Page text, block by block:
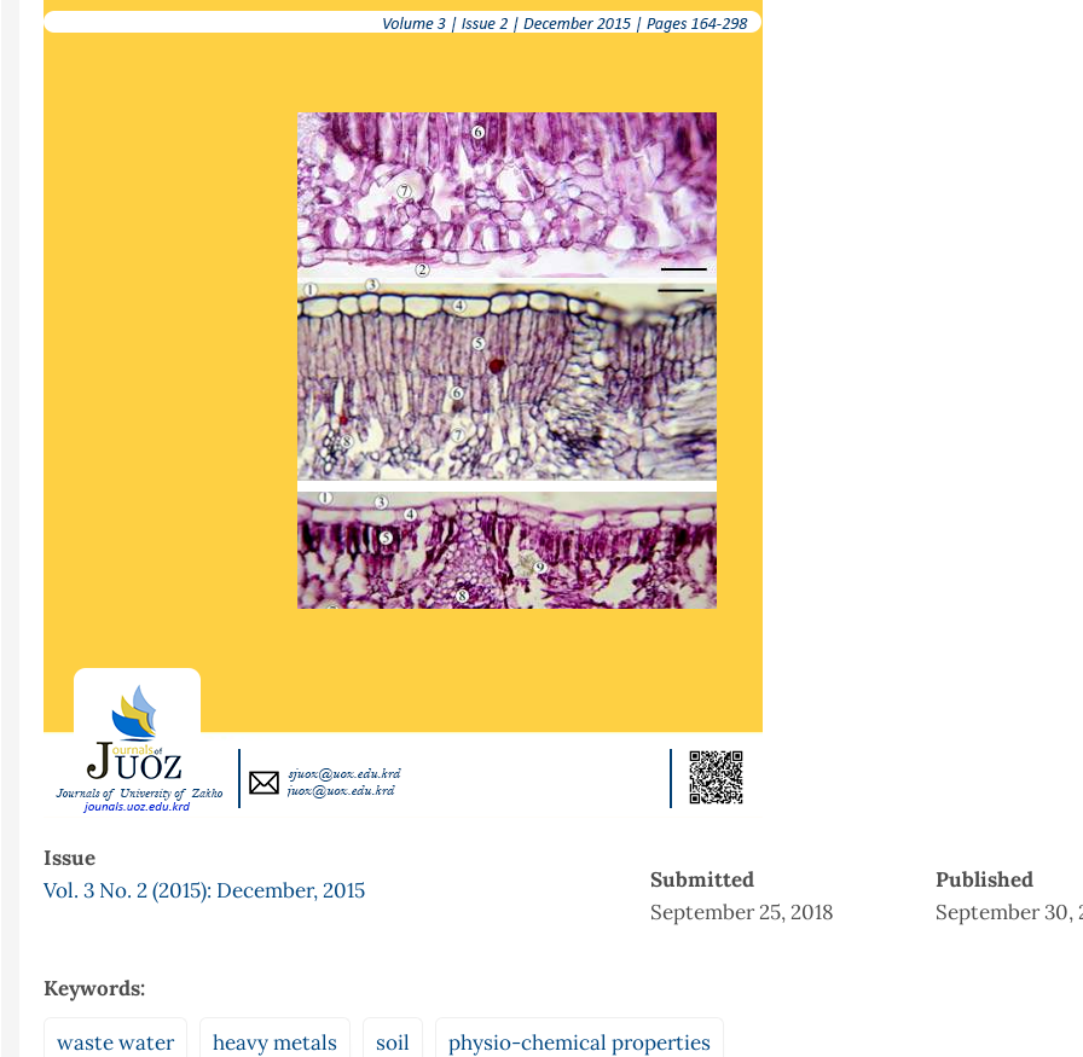
Issue
Vol. 3 No. 2 (2015): December, 2015
Submitted
September 25, 2018
Published
September 30,
Keywords:
waste water heavy metals soil physio-chemical properties